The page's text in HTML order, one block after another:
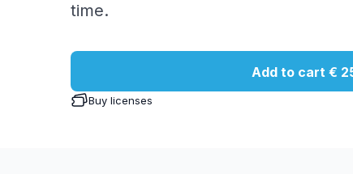
time.
Add to cart €
Buy licenses